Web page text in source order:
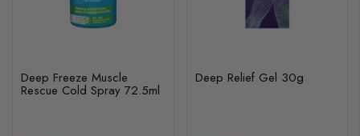
Deep Freeze Muscle
Rescue Cold Spray 72.5ml
Deep Relief Gel 30g